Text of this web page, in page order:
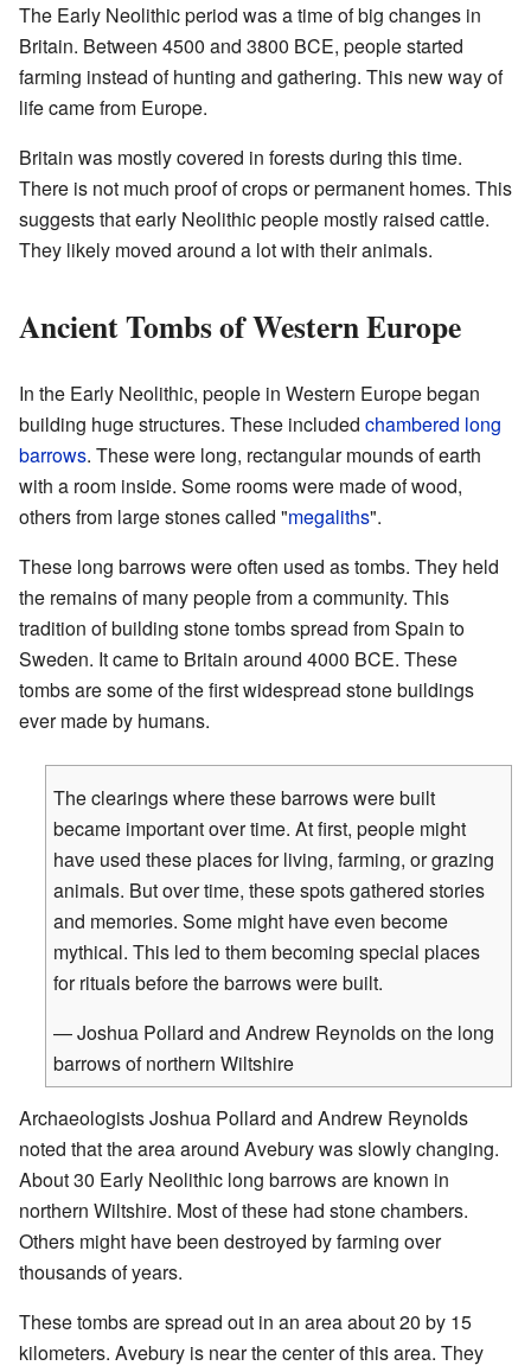
The Early Neolithic period was a time of big changes in
Britain. Between 4500 and 3800 BCE, people started
farming instead of hunting and gathering. This new way of
life came from Europe.
Britain was mostly covered in forests during this time.
There is not much proof of crops or permanent homes. This
suggests that early Neolithic people mostly raised cattle.
They likely moved around a lot with their animals.
Ancient Tombs of Western Europe
In the Early Neolithic, people in Western Europe began
building huge structures. These included chambered long
barrows. These were long, rectangular mounds of earth
with a room inside. Some rooms were made of wood,
others from large stones called "megaliths".
These long barrows were often used as tombs. They held
the remains of many people from a community. This
tradition of building stone tombs spread from Spain to
Sweden. It came to Britain around 4000 BCE. These
tombs are some of the first widespread stone buildings
ever made by humans.
The clearings where these barrows were built
became important over time. At first, people might
have used these places for living, farming, or grazing
animals. But over time, these spots gathered stories
and memories. Some might have even become
mythical. This led to them becoming special places
for rituals before the barrows were built.
— Joshua Pollard and Andrew Reynolds on the long
barrows of northern Wiltshire
Archaeologists Joshua Pollard and Andrew Reynolds
noted that the area around Avebury was slowly changing.
About 30 Early Neolithic long barrows are known in
northern Wiltshire. Most of these had stone chambers.
Others might have been destroyed by farming over
thousands of years.
These tombs are spread out in an area about 20 by 15
kilometers. Avebury is near the center of this area. They